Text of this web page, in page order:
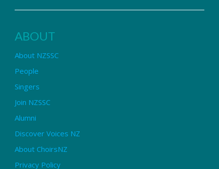
ABOUT
About NZSSC
People
Singers
Join NZSSC
Alumni
Discover Voices NZ
About ChoirsNZ
Privacy Policy